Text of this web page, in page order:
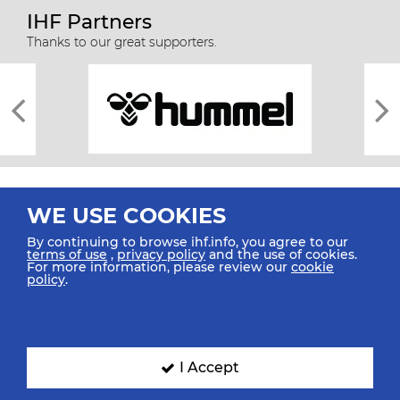
IHF Partners
Thanks to our great supporters.
All rights reserved © 2026 IHF
SIGN UP FOR OUR NEWSLETTER
WE USE COOKIES
By continuing to browse ihf.info, you agree to our
terms of use ,privacy policy and the use of cookies.
For more information, please review our cookie
policy.
I Accept